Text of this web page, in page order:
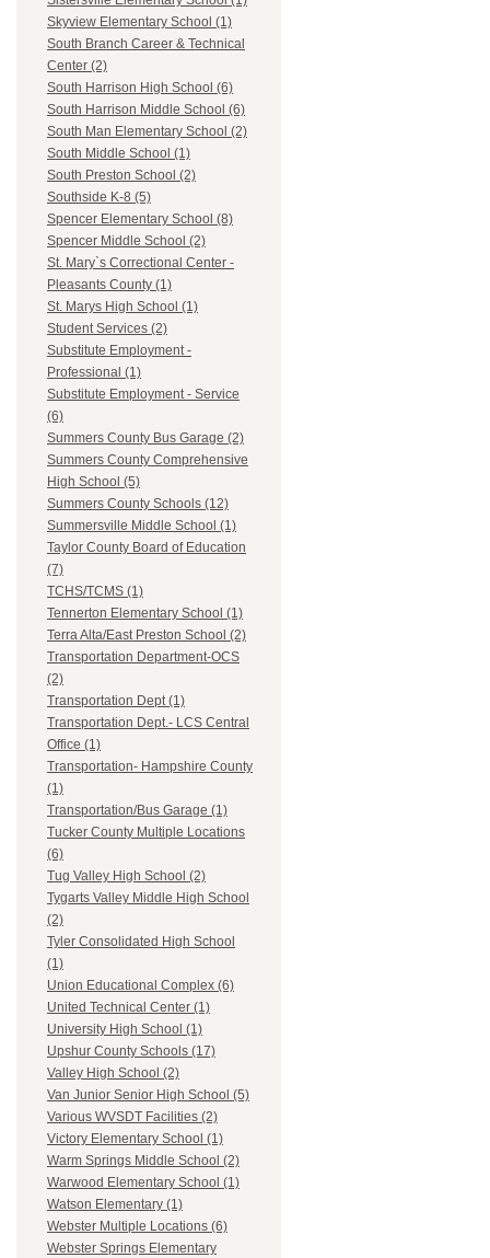
Skyview Elementary School (1)
South Branch Career & Technical
Center (2)
South Harrison High School (6)
South Harrison Middle School (6)
South Man Elementary School (2)
South Middle School (1)
South Preston School (2)
Southside K-8 (5)
Spencer Elementary School (8)
Spencer Middle School (2)
St. Mary`s Correctional Center -
Pleasants County (1)
St. Marys High School (1)
Student Services (2)
Substitute Employment -
Professional (1)
Substitute Employment - Service
(6)
Summers County Bus Garage (2)
Summers County Comprehensive
High School (5)
Summers County Schools (12)
Summersville Middle School (1)
Taylor County Board of Education
(7)
TCHS/TCMS (1)
Tennerton Elementary School (1)
Terra Alta/East Preston School (2)
Transportation Department-OCS
(2)
Transportation Dept (1)
Transportation Dept.- LCS Central
Office (1)
Transportation- Hampshire County
(1)
Transportation/Bus Garage (1)
Tucker County Multiple Locations
(6)
Tug Valley High School (2)
Tygarts Valley Middle High School
(2)
Tyler Consolidated High School
(1)
Union Educational Complex (6)
United Technical Center (1)
University High School (1)
Upshur County Schools (17)
Valley High School (2)
Van Junior Senior High School (5)
Various WVSDT Facilities (2)
Victory Elementary School (1)
Warm Springs Middle School (2)
Warwood Elementary School (1)
Watson Elementary (1)
Webster Multiple Locations (6)
Webster Springs Elementary